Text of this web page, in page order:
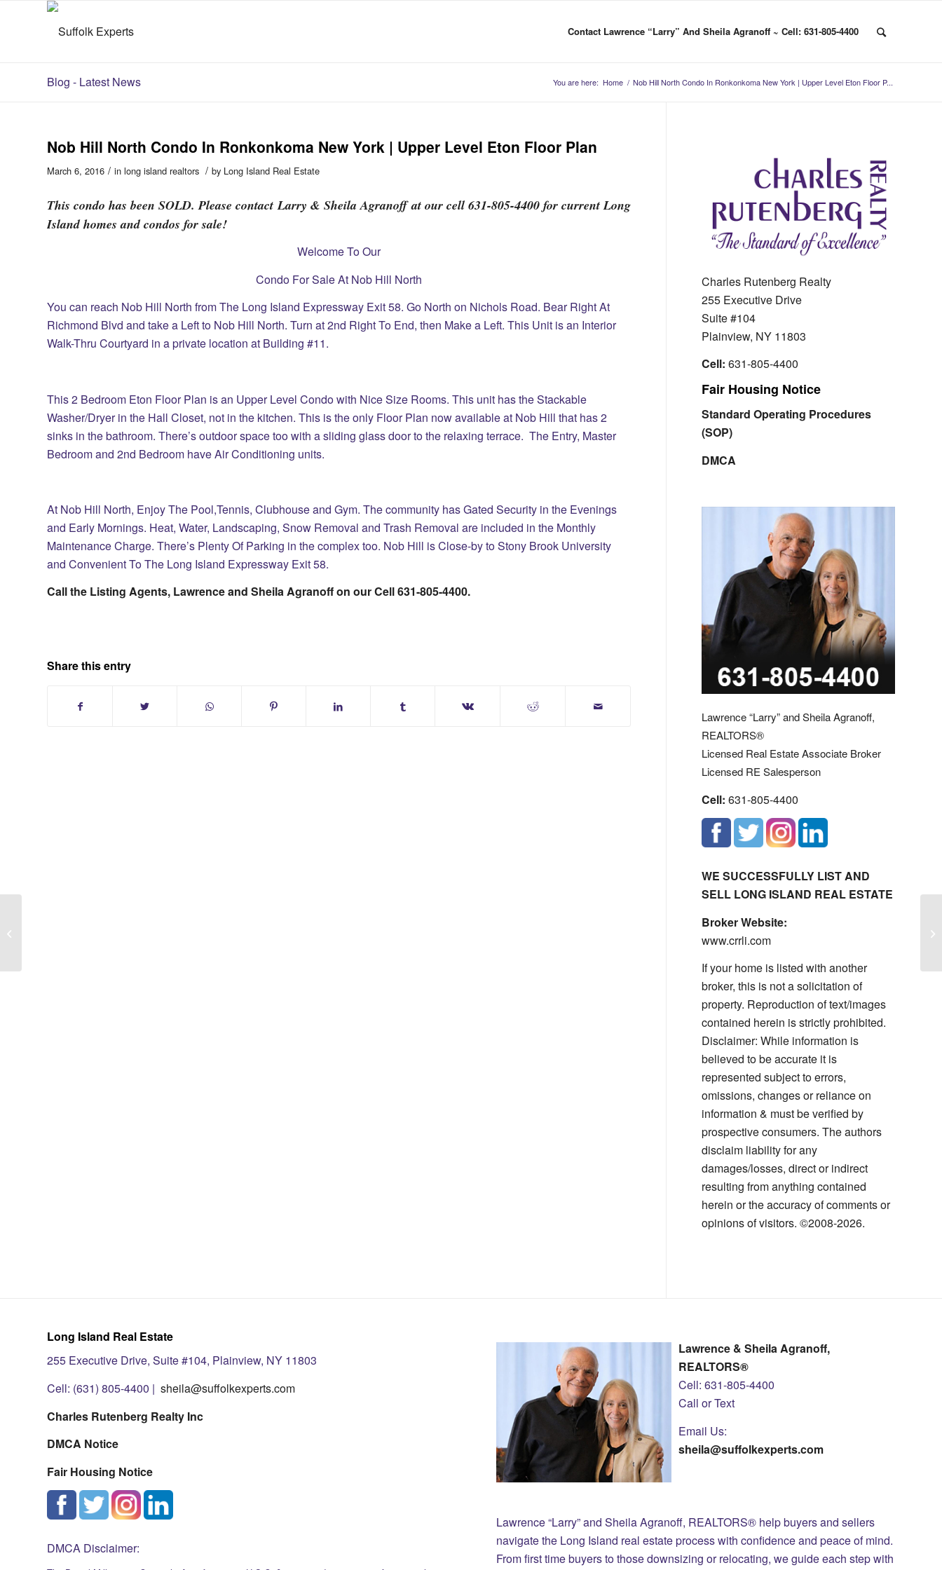
Contact Lawrence “Larry” And Sheila Agranoff ~ Cell: 631-805-4400
Blog - Latest News You are here: Home / Nob Hill North Condo In Ronkonkoma New York | Upper Level Eton Floor P...
Nob Hill North Condo In Ronkonkoma New York | Upper Level Eton Floor Plan
March 6, 2016 / in long island realtors / by Long Island Real Estate
This condo has been SOLD. Please contact Larry & Sheila Agranoff at our cell 631-805-4400 for current Long
Island homes and condos for sale!
Welcome To Our
Condo For Sale At Nob Hill North
You can reach Nob Hill North from The Long Island Expressway Exit 58. Go North on Nichols Road. Bear Right At
Richmond Blvd and take a Left to Nob Hill North. Turn at 2nd Right To End, then Make a Left. This Unit is an Interior
Walk-Thru Courtyard in a private location at Building #11.
This 2 Bedroom Eton Floor Plan is an Upper Level Condo with Nice Size Rooms. This unit has the Stackable
Washer/Dryer in the Hall Closet, not in the kitchen. This is the only Floor Plan now available at Nob Hill that has 2
sinks in the bathroom. There’s outdoor space too with a sliding glass door to the relaxing terrace. The Entry, Master
Bedroom and 2nd Bedroom have Air Conditioning units.
At Nob Hill North, Enjoy The Pool,Tennis, Clubhouse and Gym. The community has Gated Security in the Evenings
and Early Mornings. Heat, Water, Landscaping, Snow Removal and Trash Removal are included in the Monthly
Maintenance Charge. There’s Plenty Of Parking in the complex too. Nob Hill is Close-by to Stony Brook University
and Convenient To The Long Island Expressway Exit 58.
Call the Listing Agents, Lawrence and Sheila Agranoff on our Cell 631-805-4400.
Share this entry
Charles Rutenberg Realty
255 Executive Drive
Suite #104
Plainview, NY 11803
Cell: 631-805-4400
Fair Housing Notice
Standard Operating Procedures
(SOP)
DMCA
Lawrence “Larry” and Sheila Agranoff,
REALTORS®
Licensed Real Estate Associate Broker
Licensed RE Salesperson
Cell: 631-805-4400
WE SUCCESSFULLY LIST AND
SELL LONG ISLAND REAL ESTATE
Broker Website:
www.crrli.com
If your home is listed with another
broker, this is not a solicitation of
property. Reproduction of text/images
contained herein is strictly prohibited.
Disclaimer: While information is
believed to be accurate it is
represented subject to errors,
omissions, changes or reliance on
information & must be verified by
prospective consumers. The authors
disclaim liability for any
damages/losses, direct or indirect
resulting from anything contained
herein or the accuracy of comments or
opinions of visitors. ©2008-2026.
Long Island Real Estate
255 Executive Drive, Suite #104, Plainview, NY 11803
Cell: (631) 805-4400 | sheila@suffolkexperts.com
Charles Rutenberg Realty Inc
DMCA Notice
Fair Housing Notice
DMCA Disclaimer:
Lawrence & Sheila Agranoff,
REALTORS®
Cell: 631-805-4400
Call or Text
Email Us:
sheila@suffolkexperts.com
Lawrence “Larry” and Sheila Agranoff, REALTORS® help buyers and sellers
navigate the Long Island real estate process with confidence and peace of mind.
From first time buyers to those downsizing or relocating, we guide each step with